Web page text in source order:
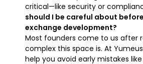
critical—like security or
should I be careful about
exchange development?
Most founders come to us after
complex this space is. At
help you avoid early mistakes